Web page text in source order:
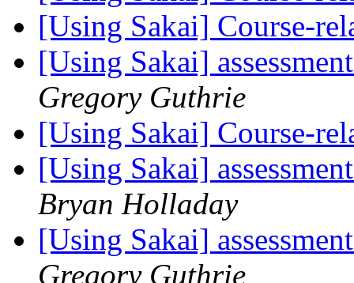
[Using Sakai] Course-
[Using Sakai]
Gregory Guthrie
[Using Sakai] Course-
[Using Sakai]
Bryan Holladay
[Using Sakai]
Gregory Guthrie